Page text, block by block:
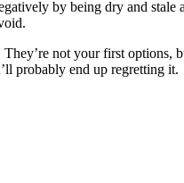
by being dry and stale
They’re not your first options,
probably end up regretting it.